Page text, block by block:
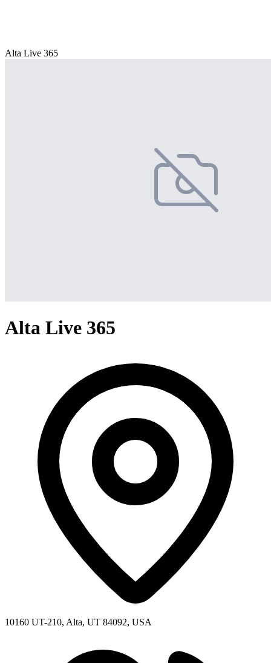
Alta Live 365
Alta Live 365
10160 UT-210, Alta, UT 84092, USA